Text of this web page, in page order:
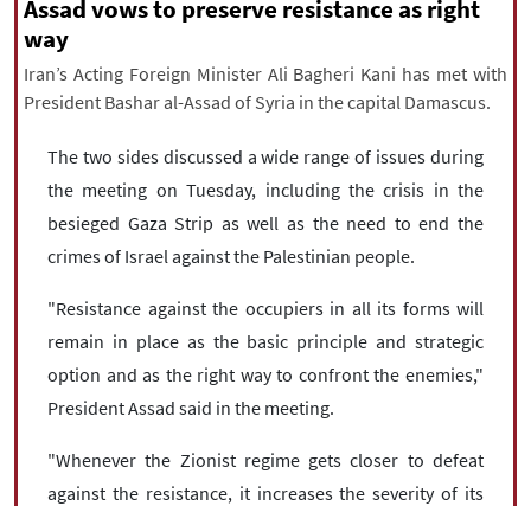
Copyright © 2021 www.nournews.ir
Assad vows to preserve resistance as right
way
Iran’s Acting Foreign Minister Ali Bagheri Kani has met with
President Bashar al-Assad of Syria in the capital Damascus.
The two sides discussed a wide range of issues during
the meeting on Tuesday, including the crisis in the
besieged Gaza Strip as well as the need to end the
crimes of Israel against the Palestinian people.
"Resistance against the occupiers in all its forms will
remain in place as the basic principle and strategic
option and as the right way to confront the enemies,"
President Assad said in the meeting.
"Whenever the Zionist regime gets closer to defeat
against the resistance, it increases the severity of its